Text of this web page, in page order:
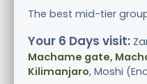
The best mid-tier
Your 6 Days visit:
Machame gate,
Kilimanjaro, Moshi